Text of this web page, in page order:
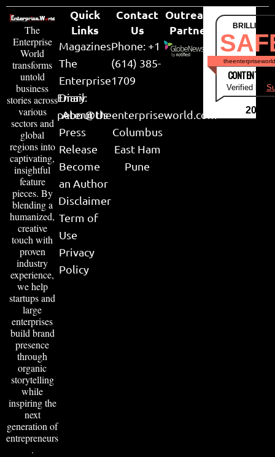
The
Enterprise
World
transforms
untold
business
stories across
various
sectors and
global
regions into
captivating,
insightful
feature
pieces. By
blending a
humanized,
creative
touch with
proven
industry
experience,
we help
startups and
large
enterprises
build brand
presence
through
organic
storytelling
while
inspiring the
next
generation of
entrepreneurs
.
Quick
Links
Magazines
The
Enterprise
Diary
About Us
Press
Release
Become
an Author
Disclaimer
Term of
Use
Privacy
Policy
Contact
Us
Phone: +1
(614) 385-
1709
Email:
peter@theenterpriseworld.com
Columbus
East Ham
Pune
Outreach
Partner
CONTENT &
Verified by
2026